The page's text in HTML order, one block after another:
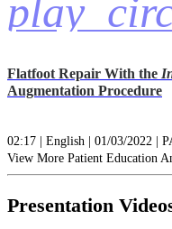
Flatfoot Repair With the
Augmentation Procedure
02:17 | English | 01/03/2022 |
View More Patient Education
Presentation